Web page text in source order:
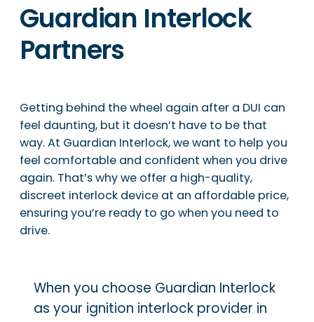
Guardian Interlock
Partners
Getting behind the wheel again after a DUI can
feel daunting, but it doesn’t have to be that
way. At Guardian Interlock, we want to help you
feel comfortable and confident when you drive
again. That’s why we offer a high-quality,
discreet interlock device at an affordable price,
ensuring you’re ready to go when you need to
drive.
When you choose Guardian Interlock
as your ignition interlock provider in